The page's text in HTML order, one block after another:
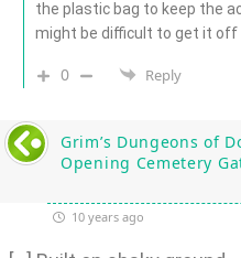
the plastic bag to keep the
might be difficult to get it off
0 Reply
Grim’s Dungeons of
Opening Cemetery
10 years ago